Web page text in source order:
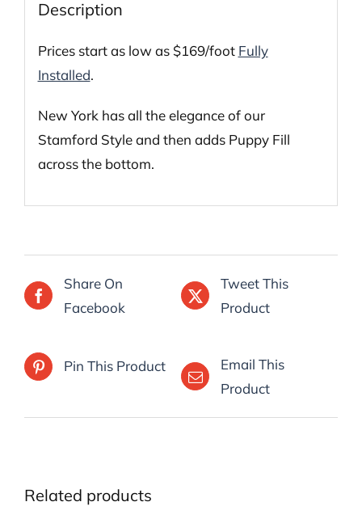
Description
Prices start as low as $169/foot Fully
Installed.
New York has all the elegance of our
Stamford Style and then adds Puppy Fill
across the bottom.
Share On
Facebook
Tweet This
Product
Pin This Product
Email This
Product
Related products